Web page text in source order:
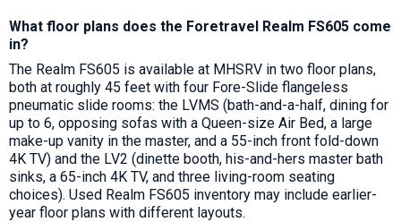
What floor plans does the Foretravel Realm FS605 come
in?
The Realm FS605 is available at MHSRV in two floor plans,
both at roughly 45 feet with four Fore-Slide flangeless
pneumatic slide rooms: the LVMS (bath-and-a-half, dining for
up to 6, opposing sofas with a Queen-size Air Bed, a large
make-up vanity in the master, and a 55-inch front fold-down
4K TV) and the LV2 (dinette booth, his-and-hers master bath
sinks, a 65-inch 4K TV, and three living-room seating
choices). Used Realm FS605 inventory may include earlier-
year floor plans with different layouts.